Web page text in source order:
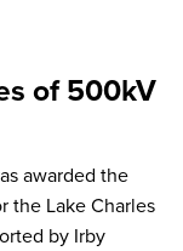
of 500kV
awarded the
the Lake Charles
by Irby